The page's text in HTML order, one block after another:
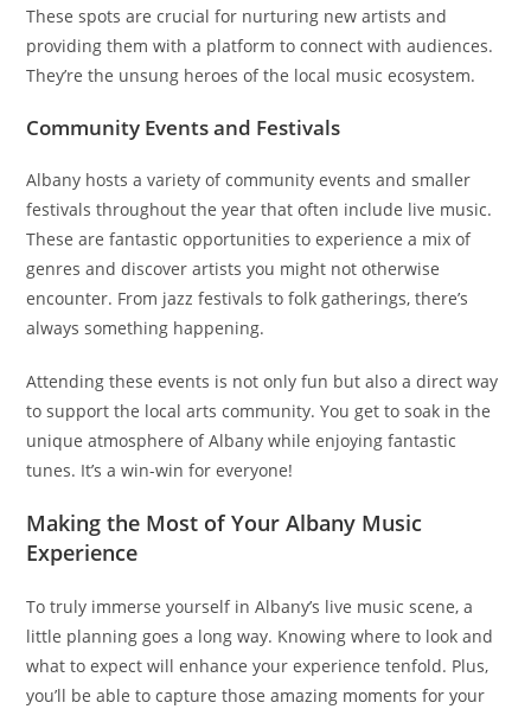
These spots are crucial for nurturing new artists and
providing them with a platform to connect with audiences.
They’re the unsung heroes of the local music ecosystem.
Community Events and Festivals
Albany hosts a variety of community events and smaller
festivals throughout the year that often include live music.
These are fantastic opportunities to experience a mix of
genres and discover artists you might not otherwise
encounter. From jazz festivals to folk gatherings, there’s
always something happening.
Attending these events is not only fun but also a direct way
to support the local arts community. You get to soak in the
unique atmosphere of Albany while enjoying fantastic
tunes. It’s a win-win for everyone!
Making the Most of Your Albany Music
Experience
To truly immerse yourself in Albany’s live music scene, a
little planning goes a long way. Knowing where to look and
what to expect will enhance your experience tenfold. Plus,
you’ll be able to capture those amazing moments for your